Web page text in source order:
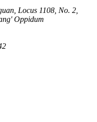
Locus 1108, No. 2,
Oppidum